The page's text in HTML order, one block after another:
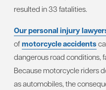
resulted in 33 fatalities.
Our personal injury
ofmotorcycle accidents
dangerous road conditions,
Because motorcycle riders
as automobiles, the